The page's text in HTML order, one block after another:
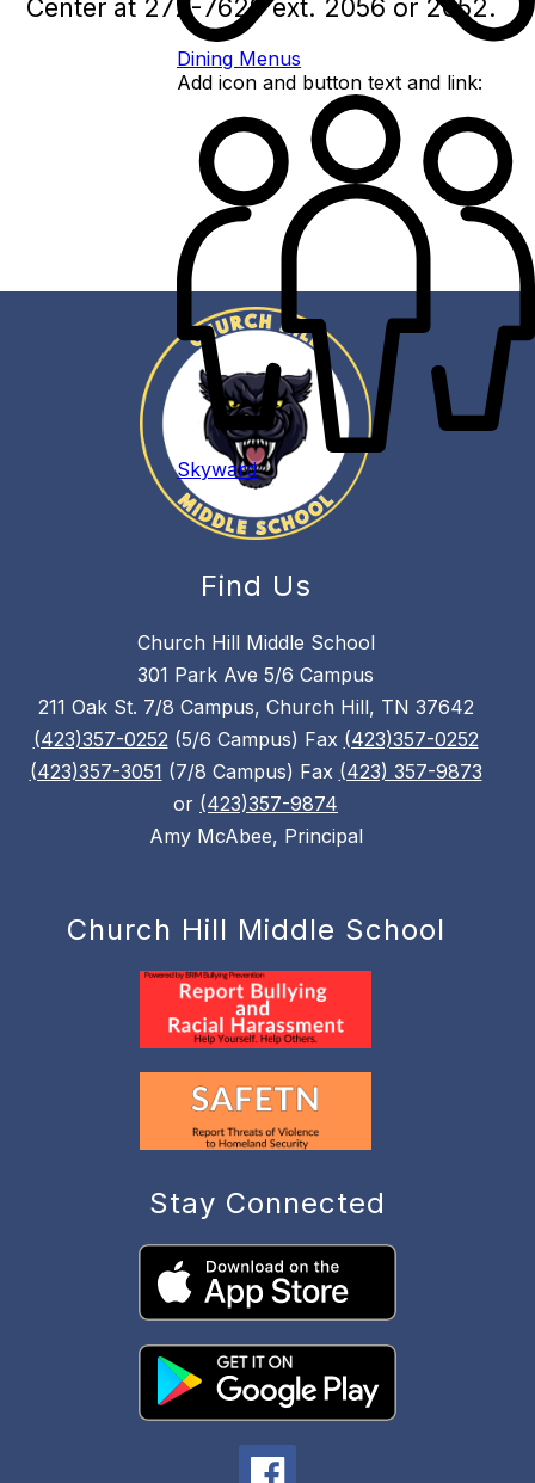
Dining Menus
Add icon and button text and link:
Skyward
Center at 272-7629 ext. 2056 or 2052.
Find Us
Church Hill Middle School
301 Park Ave 5/6 Campus
211 Oak St. 7/8 Campus, Church Hill, TN 37642
(423)357-0252 (5/6 Campus) Fax (423)357-0252
(423)357-3051 (7/8 Campus) Fax (423) 357-9873
or (423)357-9874
Amy McAbee, Principal
Church Hill Middle School
Stay Connected